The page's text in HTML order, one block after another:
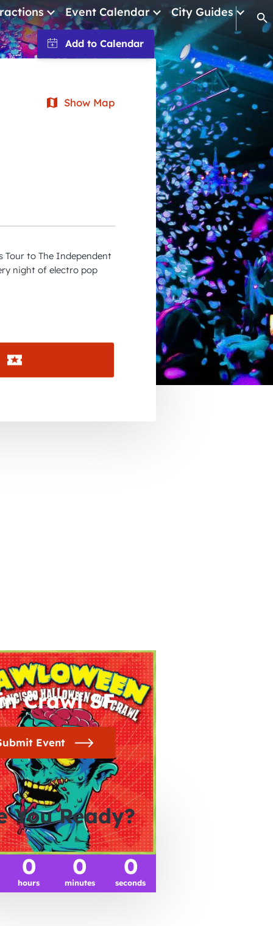
Event Calendar
January 2026
March 2026
October 2026
City Guides
Show Map
Tour to The Independent
night of electro pop
Crawl SF
Event
You Ready?
0
hours
0
minutes
0
seconds